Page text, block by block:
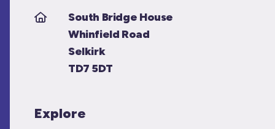
South Bridge House
Whinfield Road
Selkirk
TD7 5DT
Explore